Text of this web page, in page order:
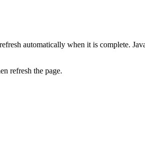
automatically when it is complete.
refresh the page.